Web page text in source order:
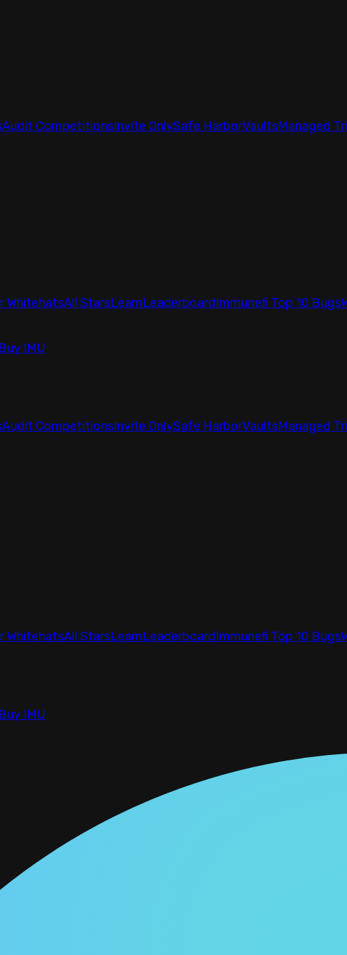
Audit CompetitionsInvite OnlySafe HarborVaultsManaged
WhitehatsAll StarsLearnLeaderboardImmunefi Top 10 Bugs
Buy IMU
Audit CompetitionsInvite OnlySafe HarborVaultsManaged
WhitehatsAll StarsLearnLeaderboardImmunefi Top 10 Bugs
Buy IMU